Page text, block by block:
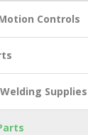
Controls
Supplies